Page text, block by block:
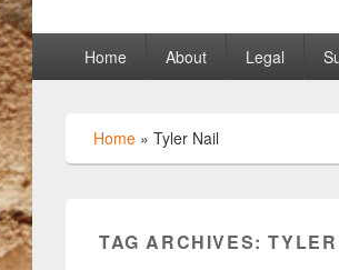
Primary
menu
Home About Legal
Home » Tyler Nail
TAG ARCHIVES: